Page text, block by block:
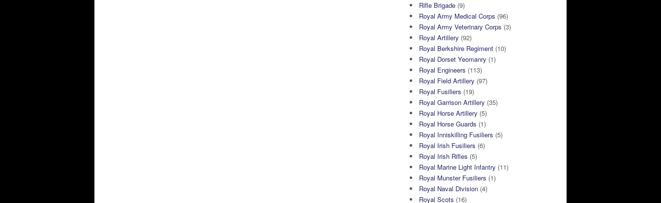
Rifle Brigade (9)
Royal Army Medical Corps (96)
Royal Army Veterinary Corps (3)
Royal Artillery (92)
Royal Berkshire Regiment (10)
Royal Dorset Yeomanry (1)
Royal Engineers (113)
Royal Field Artillery (97)
Royal Fusiliers (19)
Royal Garrison Artillery (35)
Royal Horse Artillery (5)
Royal Horse Guards (1)
Royal Inniskilling Fusiliers (5)
Royal Irish Fusiliers (6)
Royal Irish Rifles (5)
Royal Marine Light Infantry (11)
Royal Munster Fusiliers (1)
Royal Naval Division (4)
Royal Scots (16)